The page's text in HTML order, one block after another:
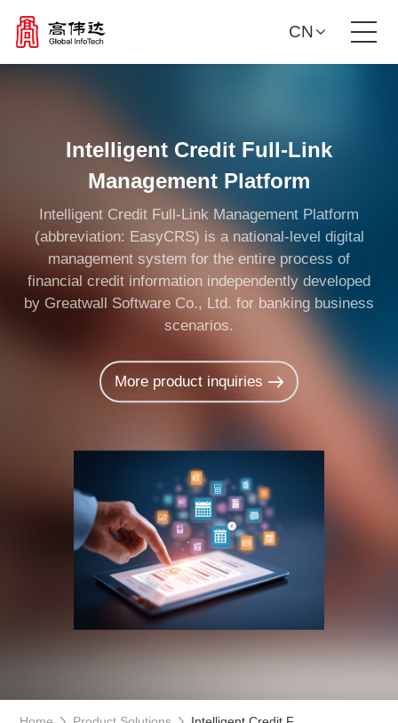
Our Services
Investor Relations
About Us
CN
Intelligent Credit Full-Link
Management Platform
Intelligent Credit Full-Link Management Platform
(abbreviation: EasyCRS) is a national-level digital
management system for the entire process of
financial credit information independently developed
by Greatwall Software Co., Ltd. for banking business
scenarios.
More product inquiries